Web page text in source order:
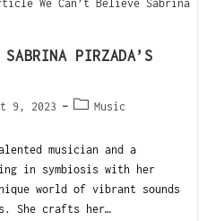
PIRZADA’S
9, 2023 Music
musician and a
in symbiosis with her
world of vibrant sounds
She crafts her…